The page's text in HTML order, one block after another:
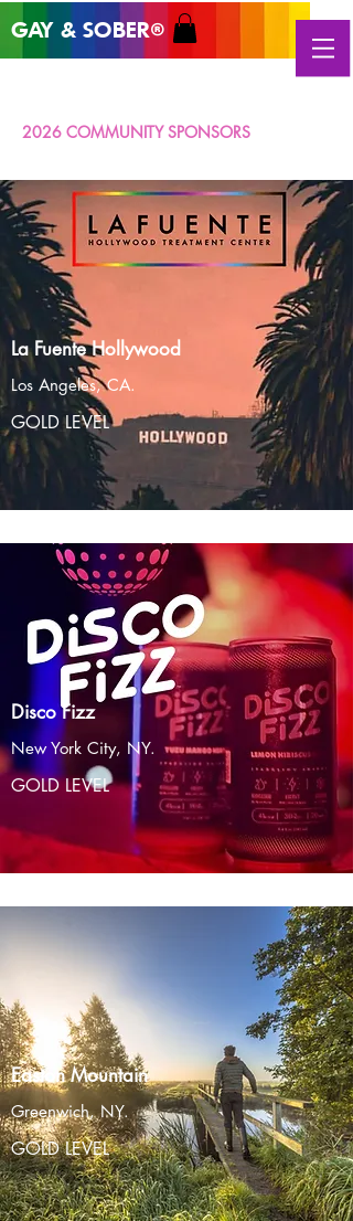
GAY & SOBER®
2026 COMMUNITY SPONSORS
La Fuente Hollywood
Los Angeles, CA.
GOLD LEVEL
Disco Fizz
New York City, NY.
GOLD LEVEL
Easton Mountain
Greenwich, NY.
GOLD LEVEL